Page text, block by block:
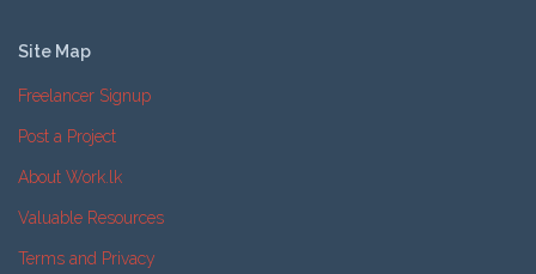
Site Map
Freelancer Signup
Post a Project
About Work.lk
Valuable Resources
Terms and Privacy